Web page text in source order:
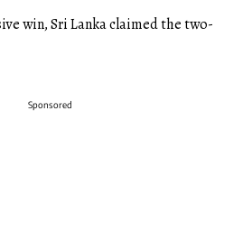
win, Sri Lanka claimed the two-
Sponsored